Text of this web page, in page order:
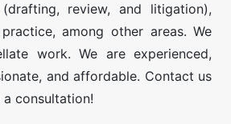
review, and litigation),
among other areas. We
work. We are experienced,
and affordable. Contact us
consultation!